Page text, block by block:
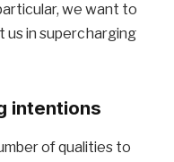
we want to
in supercharging
intentions
of qualities to